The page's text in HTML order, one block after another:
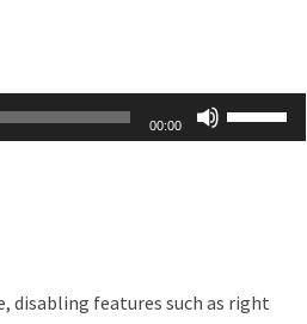
00:00
Use
Up/Down
disabling features such as right